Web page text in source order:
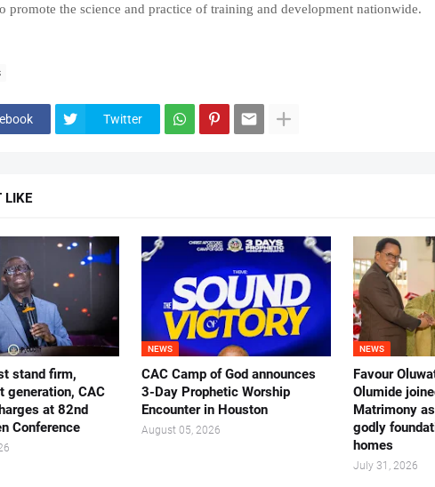
promote the science and practice of training and development nationwide.
Twitter
LIKE
stand firm,
generation, CAC
at 82nd
Conference
NEWS
CAC Camp of God announces
3-Day Prophetic Worship
Encounter in Houston
August 05, 2026
NEWS
Favour
Olumide
Matrimony
godly
homes
July 31, 2026